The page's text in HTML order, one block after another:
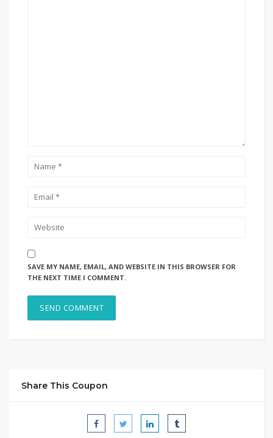
SAVE MY NAME, EMAIL, AND WEBSITE IN THIS BROWSER FOR
THE NEXT TIME I COMMENT.
Share This Coupon